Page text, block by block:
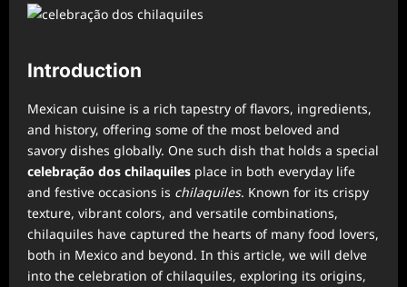
Introduction
Mexican cuisine is a rich tapestry of flavors, ingredients,
and history, offering some of the most beloved and
savory dishes globally. One such dish that holds a special
celebração dos chilaquiles place in both everyday life
and festive occasions is chilaquiles. Known for its crispy
texture, vibrant colors, and versatile combinations,
chilaquiles have captured the hearts of many food lovers,
both in Mexico and beyond. In this article, we will delve
into the celebration of chilaquiles, exploring its origins,